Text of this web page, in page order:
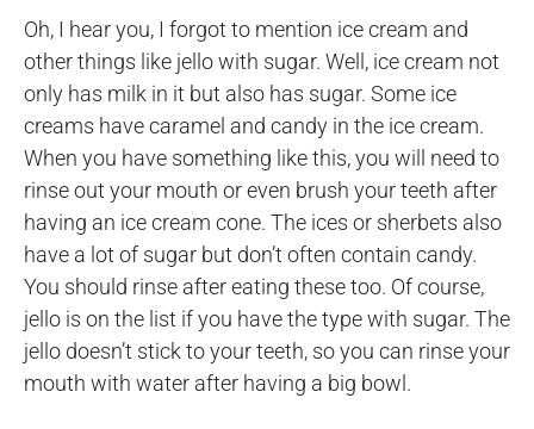
Oh, I hear you, I forgot to mention ice cream and
other things like jello with sugar. Well, ice cream not
only has milk in it but also has sugar. Some ice
creams have caramel and candy in the ice cream.
When you have something like this, you will need to
rinse out your mouth or even brush your teeth after
having an ice cream cone. The ices or sherbets also
have a lot of sugar but don’t often contain candy.
You should rinse after eating these too. Of course,
jello is on the list if you have the type with sugar. The
jello doesn’t stick to your teeth, so you can rinse your
mouth with water after having a big bowl.